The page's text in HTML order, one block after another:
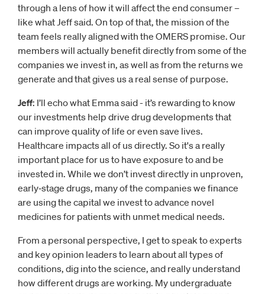
through a lens of how it will affect the end consumer –
like what Jeff said. On top of that, the mission of the
team feels really aligned with the OMERS promise. Our
members will actually benefit directly from some of the
companies we invest in, as well as from the returns we
generate and that gives us a real sense of purpose.
Jeff: I’ll echo what Emma said - it’s rewarding to know
our investments help drive drug developments that
can improve quality of life or even save lives.
Healthcare impacts all of us directly. So it's a really
important place for us to have exposure to and be
invested in. While we don’t invest directly in unproven,
early‑stage drugs, many of the companies we finance
are using the capital we invest to advance novel
medicines for patients with unmet medical needs.
From a personal perspective, I get to speak to experts
and key opinion leaders to learn about all types of
conditions, dig into the science, and really understand
how different drugs are working. My undergraduate